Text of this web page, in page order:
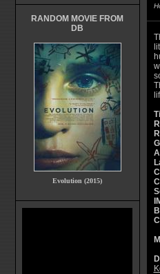
RANDOM MOVIE FROM
DB
Evolution (2015)